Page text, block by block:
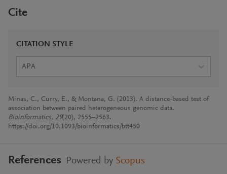
Cite
CITATION STYLE
APA
Minas, C., Curry, E., & Montana, G. (2013). A distance-based test of
association between paired heterogeneous genomic data.
Bioinformatics, 29(20), 2555–2563.
https://doi.org/10.1093/bioinformatics/btt450
References Powered by Scopus